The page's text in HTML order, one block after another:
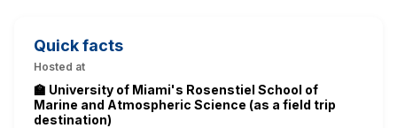
Quick facts
Hosted at
🏫 University of Miami's Rosenstiel School of
Marine and Atmospheric Science (as a field trip
destination)